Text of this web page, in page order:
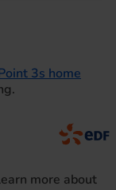
3s home
more about